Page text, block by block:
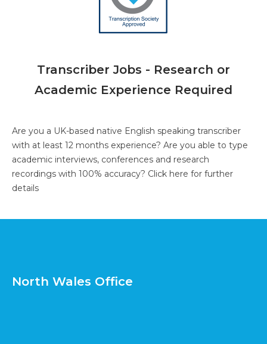
Transcriber Jobs - Research or
Academic Experience Required
Are you a UK-based native English speaking transcriber
with at least 12 months experience? Are you able to type
academic interviews, conferences and research
recordings with 100% accuracy? Click here for further
details
North Wales Office